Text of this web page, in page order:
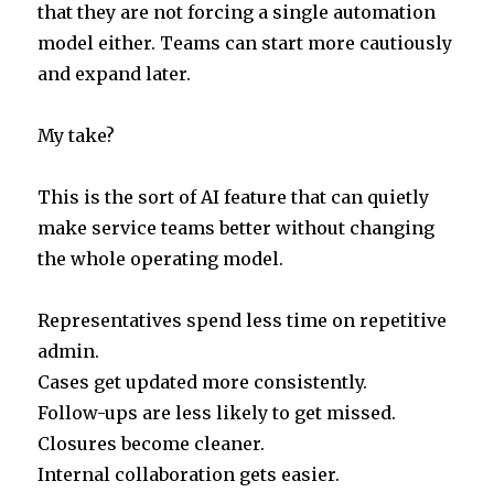
that they are not forcing a single automation
model either. Teams can start more cautiously
and expand later.
My take?
This is the sort of AI feature that can quietly
make service teams better without changing
the whole operating model.
Representatives spend less time on repetitive
admin.
Cases get updated more consistently.
Follow-ups are less likely to get missed.
Closures become cleaner.
Internal collaboration gets easier.